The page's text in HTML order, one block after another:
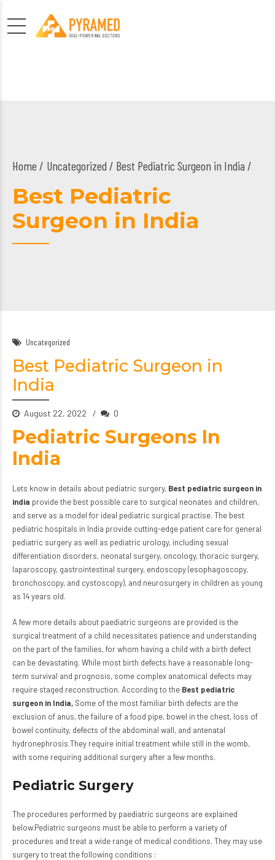
Home Uncategorized / Best Pediatric Surgeon in India /
Best Pediatric
Surgeon in India
Uncategorized
Best Pediatric Surgeon in
India
August 22, 2022 0
Pediatric Surgeons In
India
Lets know in details about pediatric surgery, Best pediatric surgeon in
india provide the best possible care to surgical neonates and children,
and serve as a model for ideal pediatric surgical practise. The best
pediatric hospitals in India provide cutting-edge patient care for general
pediatric surgery as well as pediatric urology, including sexual
differentiation disorders, neonatal surgery, oncology, thoracic surgery,
laparoscopy, gastrointestinal surgery, endoscopy (esophagoscopy,
bronchoscopy, and cystoscopy), and neurosurgery in children as young
as 14 years old.
A few more details about paediatric surgeons are provided is the
surgical treatment of a child necessitates patience and understanding
on the part of the families, for whom having a child with a birth defect
can be devastating. While most birth defects have a reasonable long-
term survival and prognosis, some complex anatomical defects may
require staged reconstruction. According to the Best pediatric
surgeon in India, Some of the most familiar birth defects are the
exclusion of anus, the failure of a food pipe, bowel in the chest, loss of
bowel continuity, defects of the abdominal wall, and antenatal
hydronephrosis.They require initial treatment while still in the womb,
with some requiring additional surgery after a few months.
Pediatric Surgery
The procedures performed by paediatric surgeons are explained
below.Pediatric surgeons must be able to perform a variety of
procedures and treat a wide range of medical conditions. They may use
surgery to treat the following conditions :